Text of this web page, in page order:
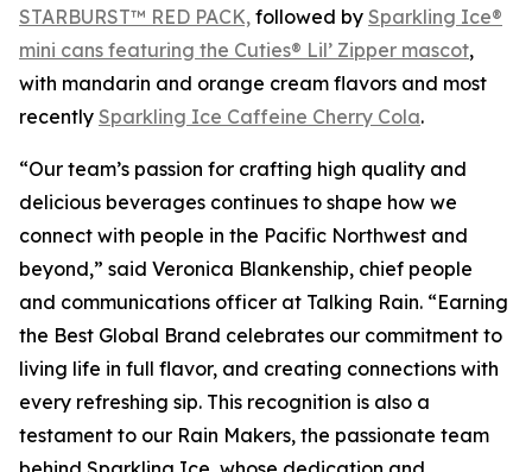
STARBURST™ RED PACK, followed by Sparkling Ice®
mini cans featuring the Cuties® Lil’ Zipper mascot,
with mandarin and orange cream flavors and most
recently Sparkling Ice Caffeine Cherry Cola.
“Our team’s passion for crafting high quality and
delicious beverages continues to shape how we
connect with people in the Pacific Northwest and
beyond,” said Veronica Blankenship, chief people
and communications officer at Talking Rain. “Earning
the Best Global Brand celebrates our commitment to
living life in full flavor, and creating connections with
every refreshing sip. This recognition is also a
testament to our Rain Makers, the passionate team